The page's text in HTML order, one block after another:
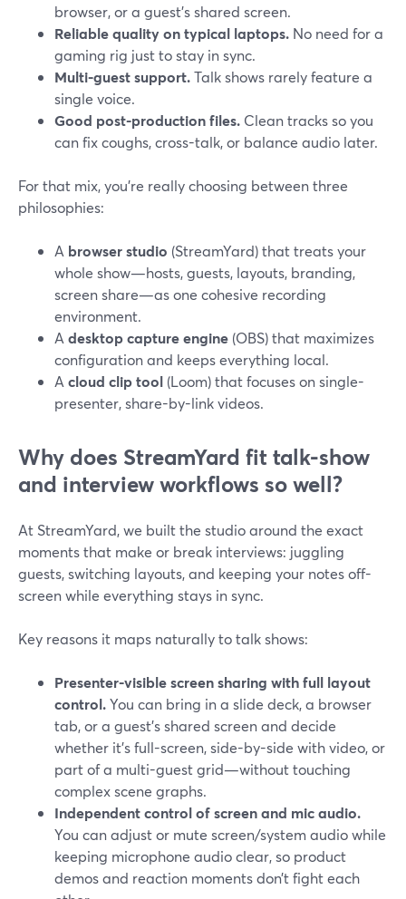
browser, or a guest’s shared screen.
Reliable quality on typical laptops. No need for a
gaming rig just to stay in sync.
Multi-guest support.Talk shows rarely feature a
single voice.
Good post-production files. Clean tracks so you
can fix coughs, cross-talk, or balance audio later.
For that mix, you’re really choosing between three
philosophies:
A browser studio (StreamYard) that treats your
whole show—hosts, guests, layouts, branding,
screen share—as one cohesive recording
environment.
A desktop capture engine (OBS) that maximizes
configuration and keeps everything local.
A cloud clip tool (Loom) that focuses on single-
presenter, share-by-link videos.
Why does StreamYard fit talk-show
and interview workflows so well?
At StreamYard, we built the studio around the exact
moments that make or break interviews: juggling
guests, switching layouts, and keeping your notes off-
screen while everything stays in sync.
Key reasons it maps naturally to talk shows:
Presenter-visible screen sharing with full layout
control.You can bring in a slide deck, a browser
tab, or a guest’s shared screen and decide
whether it’s full-screen, side-by-side with video, or
part of a multi-guest grid—without touching
complex scene graphs.
Independent control of screen and mic audio.
You can adjust or mute screen/system audio while
keeping microphone audio clear, so product
demos and reaction moments don’t fight each